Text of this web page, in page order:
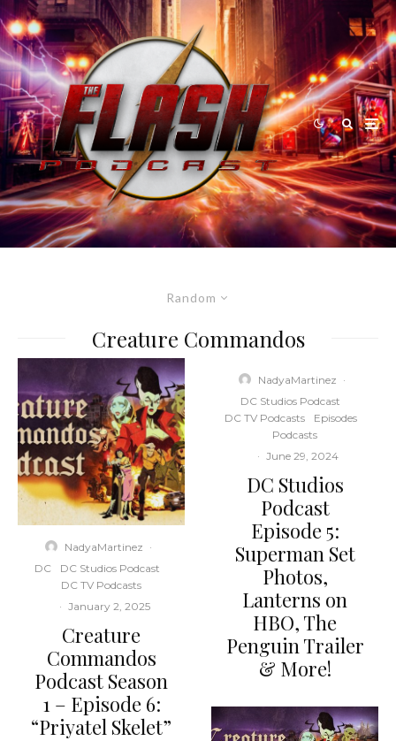
Random
Creature Commandos
NadyaMartinez ·
DC
DC Studios Podcast
DC TV Podcasts
· January 2, 2025
Creature
Commandos
Podcast Season
1 – Episode 6:
“Priyatel Skelet”
NadyaMartinez ·
DC Studios Podcast
DC TV Podcasts
Episodes
Podcasts
· June 29, 2024
DC Studios
Podcast
Episode 5:
Superman Set
Photos,
Lanterns on
HBO, The
Penguin Trailer
& More!